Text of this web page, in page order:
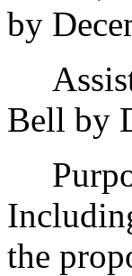
by
Bell by
the